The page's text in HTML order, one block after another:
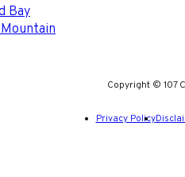
Bay
Copyright © 107
Privacy Policy